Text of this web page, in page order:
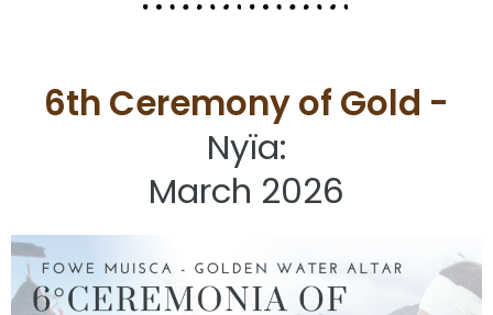
6th Ceremony of Gold -
Nyïa:
March 2026